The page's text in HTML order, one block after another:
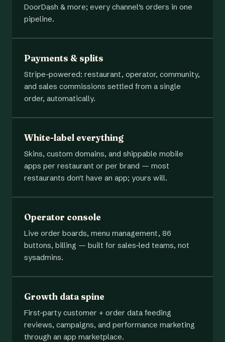
DoorDash & more; every channel's orders in one
pipeline.
Payments & splits
Stripe-powered: restaurant, operator, community,
and sales commissions settled from a single
order, automatically.
White-label everything
Skins, custom domains, and shippable mobile
apps per restaurant or per brand — most
restaurants don't have an app; yours will.
Operator console
Live order boards, menu management, 86
buttons, billing — built for sales-led teams, not
sysadmins.
Growth data spine
First-party customer + order data feeding
reviews, campaigns, and performance marketing
through an app marketplace.